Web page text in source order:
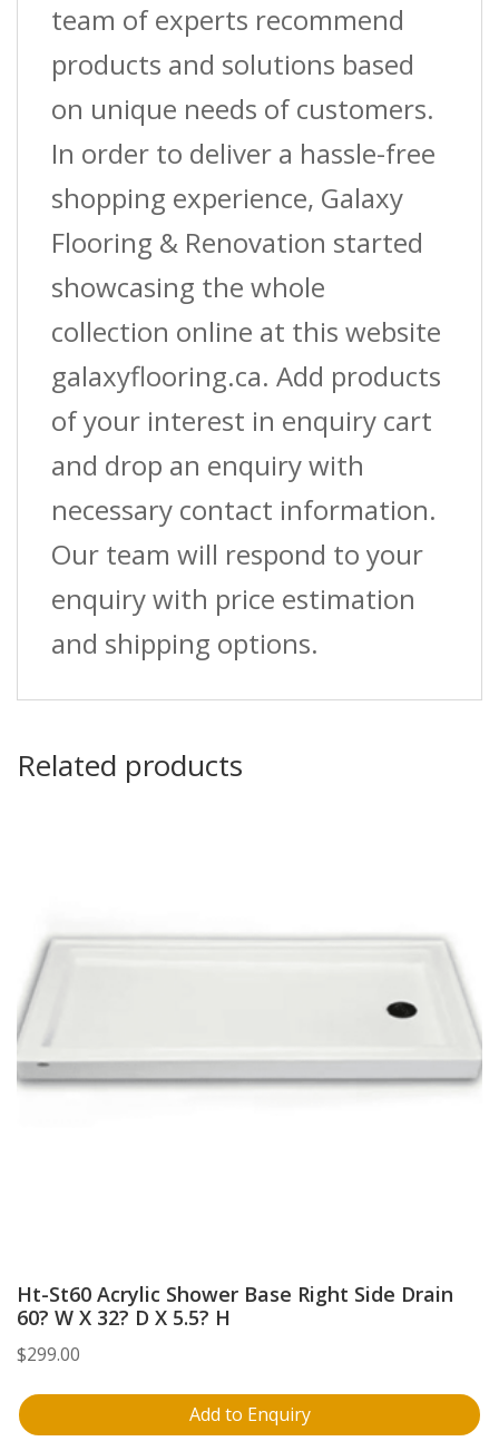
team of experts recommend
products and solutions based
on unique needs of customers.
In order to deliver a hassle-free
shopping experience, Galaxy
Flooring & Renovation started
showcasing the whole
collection online at this website
galaxyflooring.ca. Add products
of your interest in enquiry cart
and drop an enquiry with
necessary contact information.
Our team will respond to your
enquiry with price estimation
and shipping options.
Related products
Ht-St60 Acrylic Shower Base Right Side Drain
60? W X 32? D X 5.5? H
$299.00
Add to Enquiry